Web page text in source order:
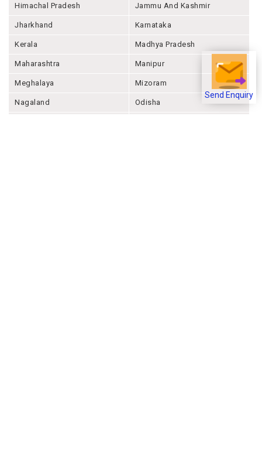
Send Enquiry
Himachal Pradesh Jammu And Kashmir
Jharkhand Karnataka
Kerala Madhya Pradesh
Maharashtra Manipur
Meghalaya Mizoram
Nagaland Odisha